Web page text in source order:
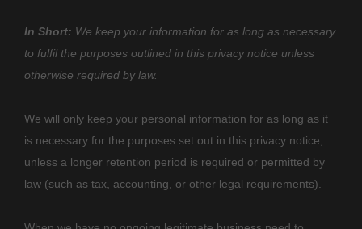
In Short: We keep your information for as long as necessary
to fulfil the purposes outlined in this privacy notice unless
otherwise required by law.
We will only keep your personal information for as long as it
is necessary for the purposes set out in this privacy notice,
unless a longer retention period is required or permitted by
law (such as tax, accounting, or other legal requirements).